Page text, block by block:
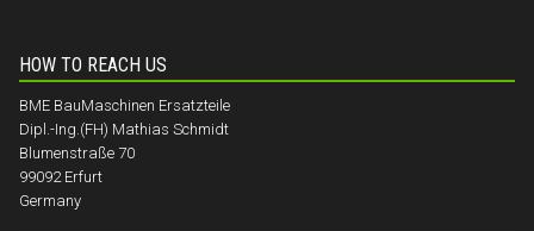
HOW TO REACH US
BME BauMaschinen Ersatzteile
Dipl.-Ing.(FH) Mathias Schmidt
Blumenstraße 70
99092 Erfurt
Germany